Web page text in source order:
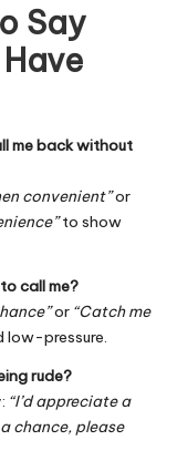
Say
me back without
convenient”or
to show
call me?
or “Catch me
pressure.
rude?
“I’d appreciate a
chance, please